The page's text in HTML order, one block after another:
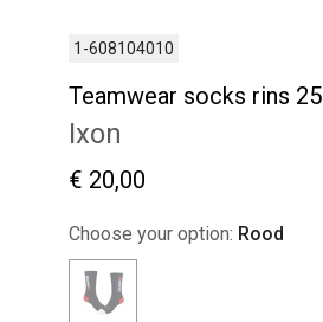
1-608104010
Teamwear socks rins 25
Ixon
€ 20,00
Choose your option: Rood